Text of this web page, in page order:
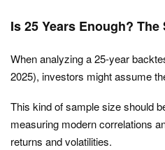
Is 25 Years Enough?
When analyzing a 25-year
2025), investors might assume
This kind of sample size should
measuring modern correlations
returns and volatilities.